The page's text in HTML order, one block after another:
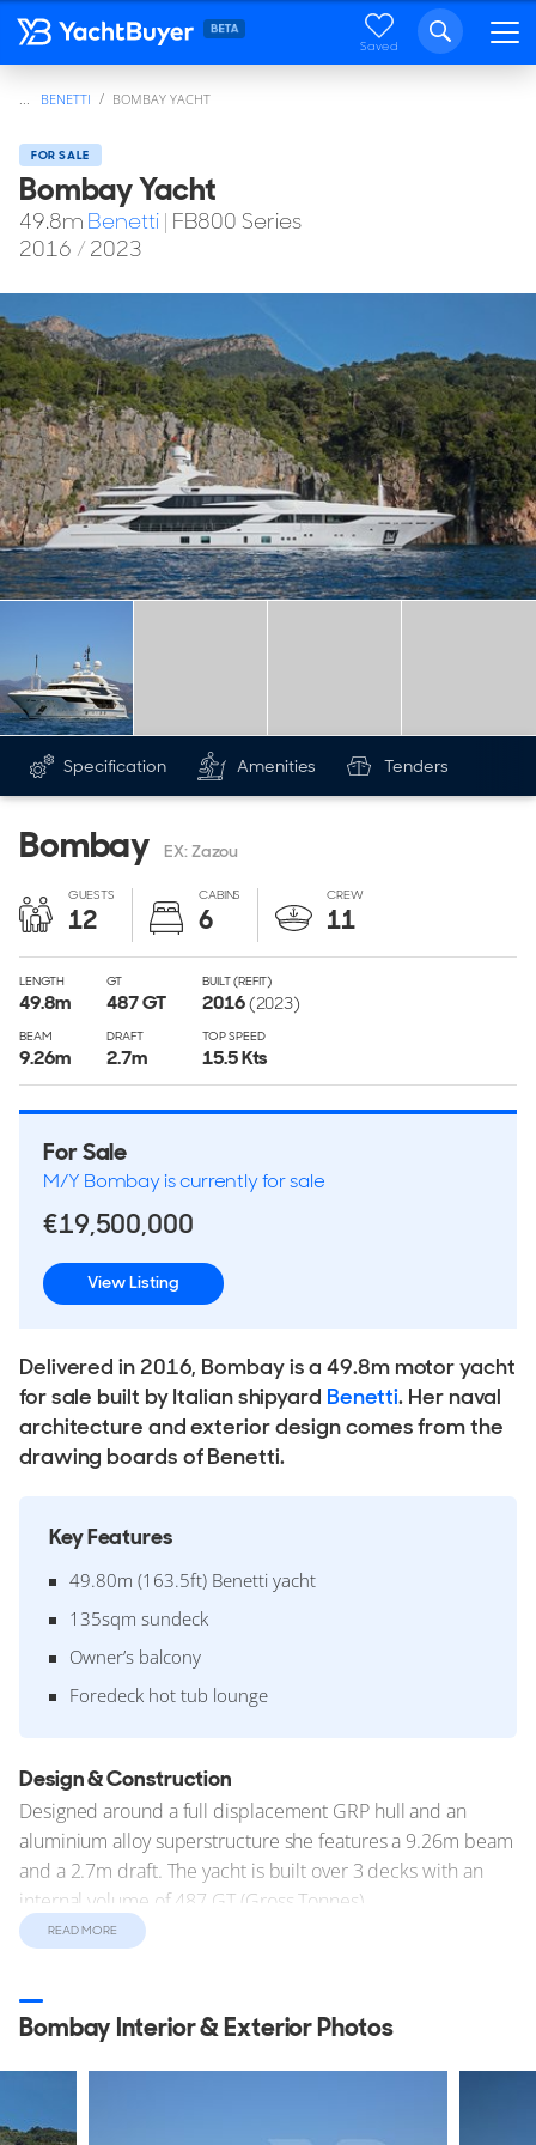
Saved
BENETTI BOMBAY YACHT
FOR SALE
Bombay Yacht
49.8m Benetti | FB800 Series
2016 /2023
Specification Amenities Tenders
Bombay EX: Zazou
GUESTS
12
CABINS
6
CREW
11
LENGTH GT BUILT (REFIT)
49.8m 487GT 2016(2023)
BEAM DRAFT TOP SPEED
9.26m 2.7m 15.5 Kts
For Sale
M/Y Bombay is currently for sale
€19,500,000
View Listing
Delivered in 2016, Bombay is a 49.8m motor yacht
for sale built by Italian shipyard Benetti. Her naval
architecture and exterior design comes from the
drawing boards of Benetti.
Key Features
49.80m (163.5ft) Benetti yacht
135sqm sundeck
Owner’s balcony
Foredeck hot tub lounge
Design & Construction
Designed around a full displacement GRP hull and an
aluminium alloy superstructure she features a 9.26m beam
and a 2.7m draft. The yacht is built over 3 decks with an
internal volume of 487 GT (Gross Tonnes).
Construction started in mid 2013 with the keel laid under
on the
FB800 Series
design. She was completed at
Benetti's Viareggio yard in Italy where she was
commissioned and delivered to her owners in October
READ MORE
Bombay Interior & Exterior Photos